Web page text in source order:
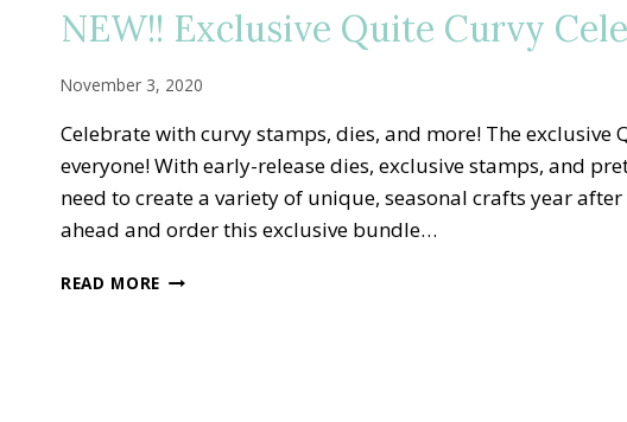
BUNDLE
NEW!! Exclusive Quite Curvy
November 3, 2020
Celebrate with curvy stamps, dies, and more! The
everyone! With early-release dies, exclusive stamps, and
need to create a variety of unique, seasonal crafts year
ahead and order this exclusive bundle…
READ MORE NEW!!